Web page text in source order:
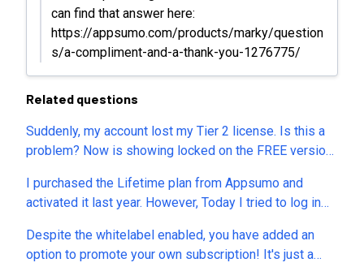
can find that answer here:
https://appsumo.com/products/marky/question
s/a-compliment-and-a-thank-you-1276775/
Related questions
Suddenly, my account lost my Tier 2 license. Is this a
problem? Now is showing locked on the FREE version.
I purchased the Lifetime plan from Appsumo and
activated it last year. However, Today I tried to log in
Despite the whitelabel enabled, you have added an
option to promote your own subscription! It's just a